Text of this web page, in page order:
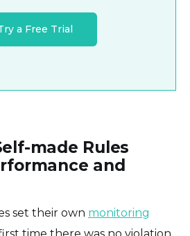
a Free Trial
made Rules
and
set their own monitoring